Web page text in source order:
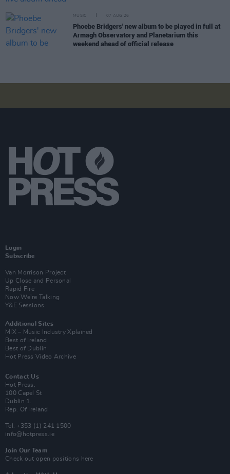
MUSIC 07 AUG 26
Phoebe Bridgers' new album to be played in full at
Armagh Observatory and Planetarium this
weekend ahead of official release
Login
Subscribe
Van Morrison Project
Up Close and Personal
Rapid Fire
Now We’re Talking
Y&E Sessions
Additional Sites
MIX – Music Industry Xplained
Best of Ireland
Best of Dublin
Hot Press Video Archive
Contact Us
Hot Press,
100 Capel St
Dublin 1.
Rep. Of Ireland
Tel: +353 (1) 241 1500
info@hotpress.ie
Join Our Team
Check out open positions here